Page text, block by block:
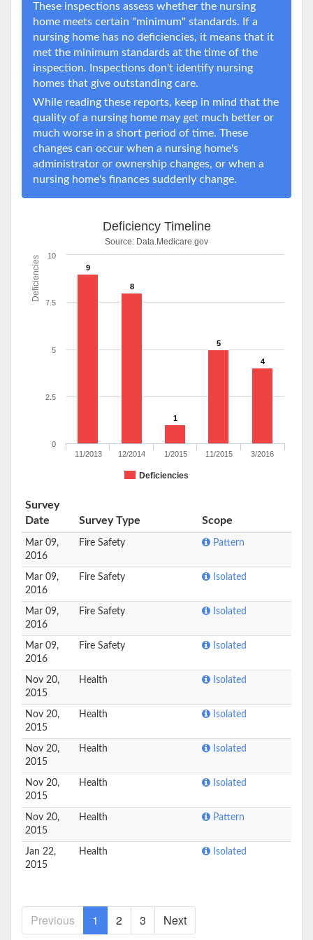
These inspections assess whether the nursing
home meets certain "minimum" standards. If a
nursing home has no deficiencies, it means that it
met the minimum standards at the time of the
inspection. Inspections don't identify nursing
homes that give outstanding care.
While reading these reports, keep in mind that the
quality of a nursing home may get much better or
much worse in a short period of time. These
changes can occur when a nursing home's
administrator or ownership changes, or when a
nursing home's finances suddenly change.
Deficiencies
Deficiency Timeline
Source: Data.Medicare.gov
9
8
1
5
4
Deficiencies
11/2013 12/2014 1/2015 11/2015 3/2016
0
2.5
5
7.5
10
Survey
Date
Survey Type Scope
Mar 09,
2016
Fire Safety Pattern
Mar 09,
2016
Fire Safety Isolated
Mar 09,
2016
Fire Safety Isolated
Mar 09,
2016
Fire Safety Isolated
Nov 20,
2015
Health Isolated
Nov 20,
2015
Health Isolated
Nov 20,
2015
Health Isolated
Nov 20,
2015
Health Isolated
Nov 20,
2015
Health Pattern
Jan 22,
2015
Health Isolated
Previous 1 2 3 Next